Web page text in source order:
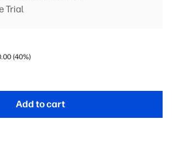
Trial
with numeric keypad
+ integrated dual array digital
(40%)
Add to cart